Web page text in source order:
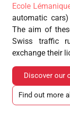
Ecole
automatic
The aim of
Swiss traffic
exchange their
Discover our
Find out more